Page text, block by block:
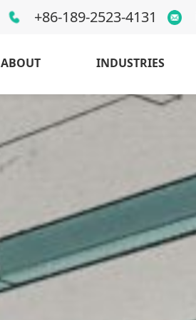
+86-189-2523-4131
ABOUT INDUSTRIES